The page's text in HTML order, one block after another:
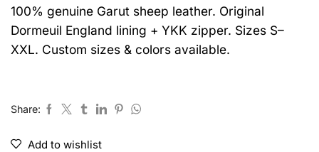
100% genuine Garut sheep leather. Original
Dormeuil England lining + YKK zipper. Sizes S–
XXL. Custom sizes & colors available.
Share:
Add to wishlist